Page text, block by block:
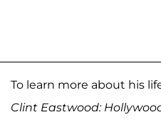
To learn more about his
Clint Eastwood: